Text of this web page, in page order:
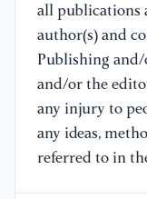
all publications
author(s) and
Publishing
and/or the
any injury to
any ideas,
referred to in